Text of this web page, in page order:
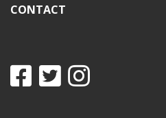
CONTACT